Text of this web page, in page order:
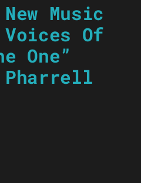
Music
Of
One”
Pharrell